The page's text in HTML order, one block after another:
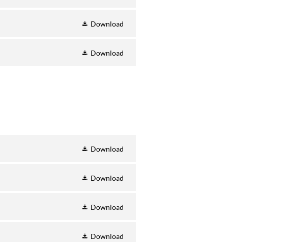
Download
Download
Download
Download
Download
Download